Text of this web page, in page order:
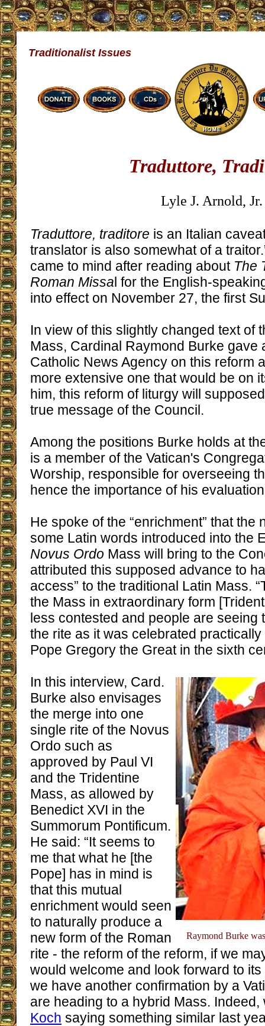
Traditionalist Issues
Traduttore,
Lyle J. Arnold, Jr.
Traduttore, traditore is an Italian
translator is also somewhat of a
came to mind after reading about The
Roman Missal for the English-
into effect on November 27, the first
In view of this slightly changed text of
Mass, Cardinal Raymond Burke gave
Catholic News Agency on this reform
more extensive one that would be on
him, this reform of liturgy will
true message of the Council.
Among the positions Burke holds at
is a member of the Vatican's
Worship, responsible for overseeing
hence the importance of his
He spoke of the “enrichment” that the
some Latin words introduced into the
Novus Ordo Mass will bring to the
attributed this supposed advance to
access” to the traditional Latin Mass.
the Mass in extraordinary form
less contested and people are seeing
the rite as it was celebrated
Pope Gregory the Great in the sixth
Raymond Burke
In this interview, Card.
Burke also envisages
the merge into one
single rite of the Novus
Ordo such as
approved by Paul VI
and the Tridentine
Mass, as allowed by
Benedict XVI in the
Summorum Pontificum.
He said: “It seems to
me that what he [the
Pope] has in mind is
that this mutual
enrichment would seen
to naturally produce a
new form of the Roman
rite - the reform of the reform, if we
would welcome and look forward to its
we have another confirmation by a
are heading to a hybrid Mass.
Koch saying something similar last